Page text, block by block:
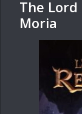
The
Moria